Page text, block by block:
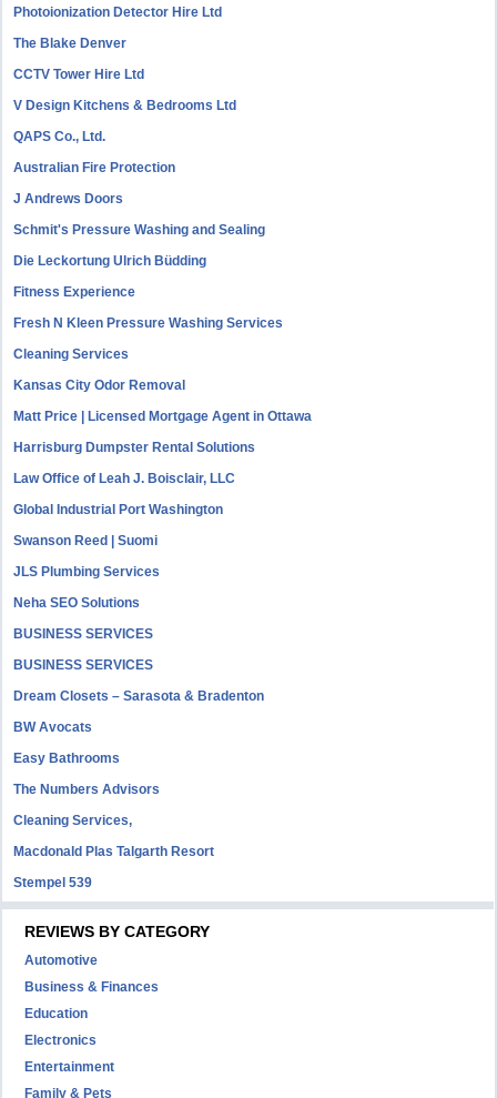
Photoionization Detector Hire Ltd
The Blake Denver
CCTV Tower Hire Ltd
V Design Kitchens & Bedrooms Ltd
QAPS Co., Ltd.
Australian Fire Protection
J Andrews Doors
Schmit's Pressure Washing and Sealing
Die Leckortung Ulrich Büdding
Fitness Experience
Fresh N Kleen Pressure Washing Services
Cleaning Services
Kansas City Odor Removal
Matt Price | Licensed Mortgage Agent in Ottawa
Harrisburg Dumpster Rental Solutions
Law Office of Leah J. Boisclair, LLC
Global Industrial Port Washington
Swanson Reed | Suomi
JLS Plumbing Services
Neha SEO Solutions
BUSINESS SERVICES
BUSINESS SERVICES
Dream Closets – Sarasota & Bradenton
BW Avocats
Easy Bathrooms
The Numbers Advisors
Cleaning Services,
Macdonald Plas Talgarth Resort
Stempel 539
REVIEWS BY CATEGORY
Automotive
Business & Finances
Education
Electronics
Entertainment
Family & Pets